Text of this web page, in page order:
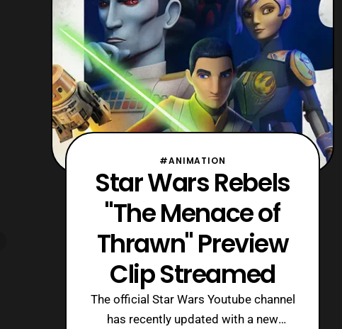
#ANIMATION
Star Wars Rebels
"The Menace of
Thrawn" Preview
Clip Streamed
The official Star Wars Youtube channel
has recently updated with a new